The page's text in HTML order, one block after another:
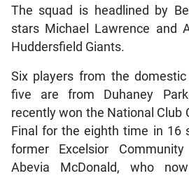
The squad is headlined by
stars Michael Lawrence and
Huddersfield Giants.
Six players from the
five are from Duhaney
recently won the National Club
Final for the eighth time in 16
former Excelsior
Abevia McDonald, who